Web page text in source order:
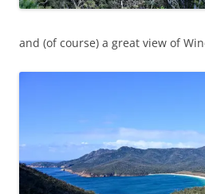
and (of course) a great view of